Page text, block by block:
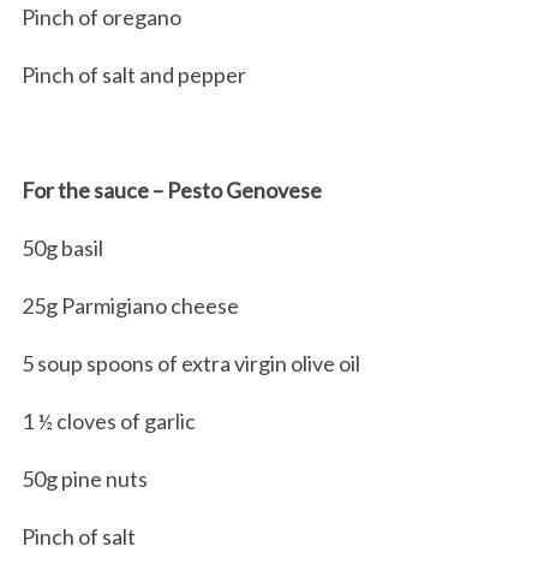
Pinch of oregano
Pinch of salt and pepper
For the sauce – Pesto Genovese
50g basil
25g Parmigiano cheese
5 soup spoons of extra virgin olive oil
1 ½ cloves of garlic
50g pine nuts
Pinch of salt